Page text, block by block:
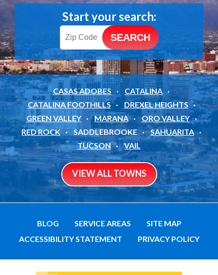
Start your search:
CASAS ADOBES
CATALINA
CATALINA FOOTHILLS
DREXEL HEIGHTS
GREEN VALLEY
MARANA
ORO VALLEY
RED ROCK
SADDLEBROOKE
SAHUARITA
TUCSON
VAIL
VIEW ALL TOWNS
BLOG SERVICE AREAS
SITE MAP
ACCESSIBILITY STATEMENT
PRIVACY POLICY